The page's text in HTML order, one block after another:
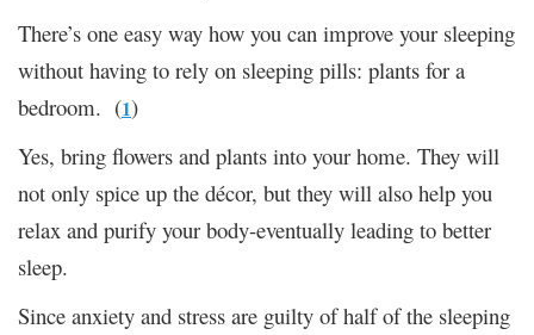
There’s one easy way how you can improve your sleeping
without having to rely on sleeping pills: plants for a
bedroom. (1)
Yes, bring flowers and plants into your home. They will
not only spice up the décor, but they will also help you
relax and purify your body-eventually leading to better
sleep.
Since anxiety and stress are guilty of half of the sleeping